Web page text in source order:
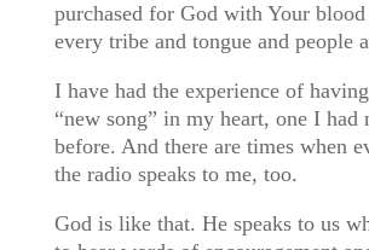
purchased for God with Your
every tribe and tongue and people
I have had the experience of
“new song” in my heart, one I had
before. And there are times when
the radio speaks to me, too.
God is like that. He speaks to us